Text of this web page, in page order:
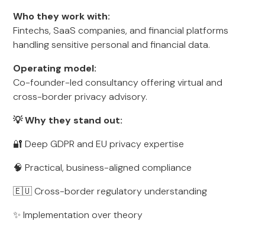
Who they work with:
Fintechs, SaaS companies, and financial platforms
handling sensitive personal and financial data.
Operating model:
Co-founder-led consultancy offering virtual and
cross-border privacy advisory.
💡 Why they stand out:
🔐 Deep GDPR and EU privacy expertise
🧠 Practical, business-aligned compliance
🇪🇺 Cross-border regulatory understanding
✨ Implementation over theory